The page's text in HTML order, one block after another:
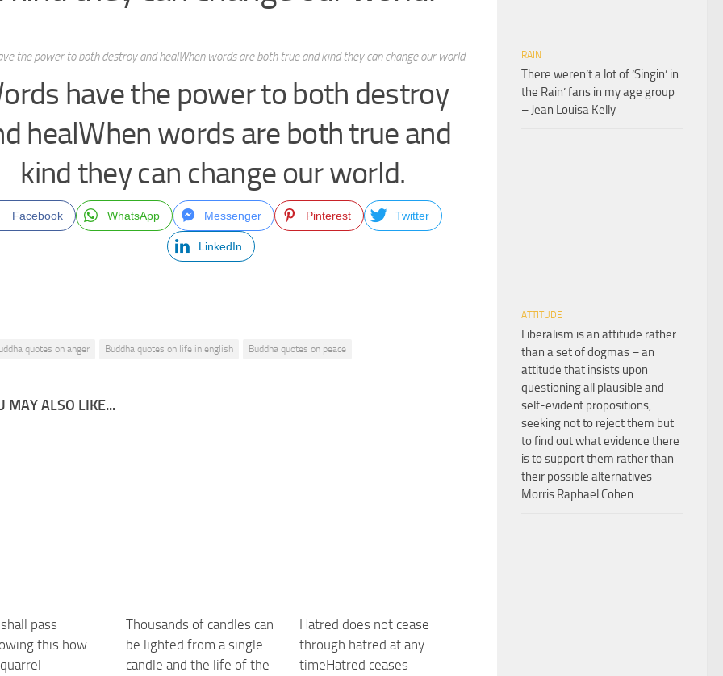
the power to both destroy and healWhen words are both true and kind they can change our world.
have the power to both destroy
healWhen words are both true and
kind they can change our world.
Facebook WhatsApp Messenger Pinterest Twitter
LinkedIn
quotes on anger Buddha quotes on life in english Buddha quotes on peace
MAY ALSO LIKE...
pass
this how
Thousands of candles can
be lighted from a single
candle and the life of the
Hatred does not cease
through hatred at any
timeHatred ceases
RAIN
There weren’t a lot of ‘Singin’ in
the Rain’ fans in my age group
– Jean Louisa Kelly
ATTITUDE
Liberalism is an attitude rather
than a set of dogmas – an
attitude that insists upon
questioning all plausible and
self-evident propositions,
seeking not to reject them but
to find out what evidence there
is to support them rather than
their possible alternatives –
Morris Raphael Cohen